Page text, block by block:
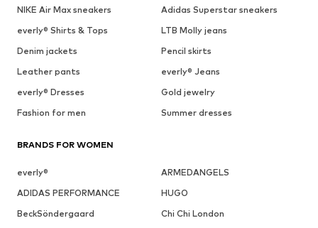
NIKE Air Max sneakers
Adidas Superstar sneakers
everly® Shirts & Tops
LTB Molly jeans
Denim jackets
Pencil skirts
Leather pants
everly® Jeans
everly® Dresses
Gold jewelry
Fashion for men
Summer dresses
BRANDS FOR WOMEN
everly®
ARMEDANGELS
ADIDAS PERFORMANCE
HUGO
BeckSöndergaard
Chi Chi London